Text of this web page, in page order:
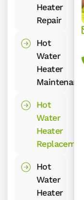
Heater
Repair
Hot
Water
Heater
Maintenance
Hot
Water
Heater
Replacement
Hot
Water
Heater